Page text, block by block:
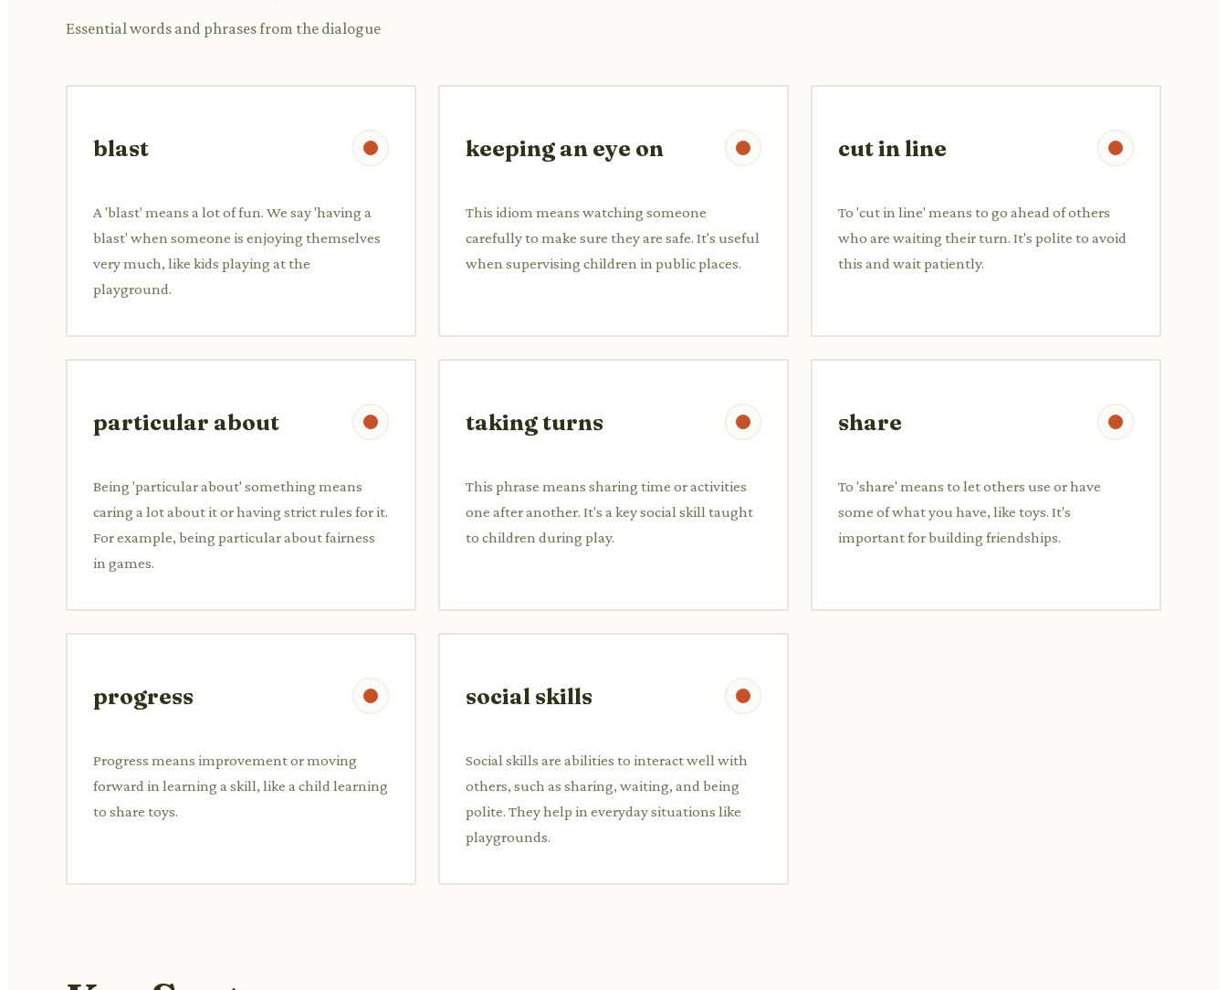
Essential words and phrases from the dialogue
blast
A 'blast' means a lot of fun. We say 'having a
blast' when someone is enjoying themselves
very much, like kids playing at the
playground.
keeping an eye on
This idiom means watching someone
carefully to make sure they are safe. It's useful
when supervising children in public places.
cut in line
To 'cut in line' means to go ahead of others
who are waiting their turn. It's polite to avoid
this and wait patiently.
particular about
Being 'particular about' something means
caring a lot about it or having strict rules for it.
For example, being particular about fairness
in games.
taking turns
This phrase means sharing time or activities
one after another. It's a key social skill taught
to children during play.
share
To 'share' means to let others use or have
some of what you have, like toys. It's
important for building friendships.
progress
Progress means improvement or moving
forward in learning a skill, like a child learning
to share toys.
social skills
Social skills are abilities to interact well with
others, such as sharing, waiting, and being
polite. They help in everyday situations like
playgrounds.